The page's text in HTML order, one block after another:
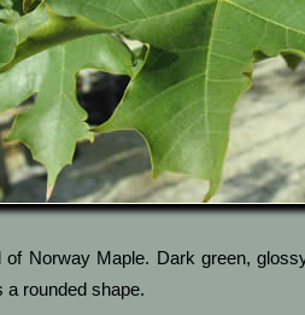
Norway Maple. Dark green,
a rounded shape.